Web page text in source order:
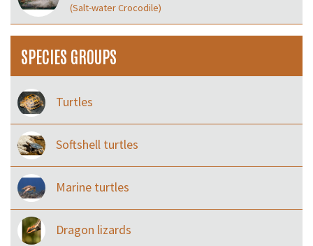
(Salt-water Crocodile)
SPECIES GROUPS
Turtles
Softshell turtles
Marine turtles
Dragon lizards